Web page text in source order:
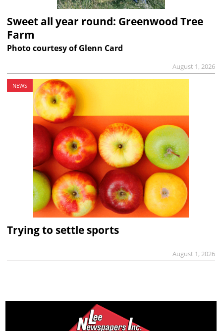
Sweet all year round: Greenwood Tree
Farm
Photo courtesy of Glenn Card
August 1, 2026
NEWS
Trying to settle sports
August 1, 2026